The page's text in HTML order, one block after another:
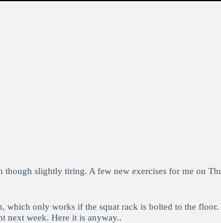
slightly tiring. A few new exercises for me on
which only works if the squat rack is bolted to the floor.
next week. Here it is anyway..